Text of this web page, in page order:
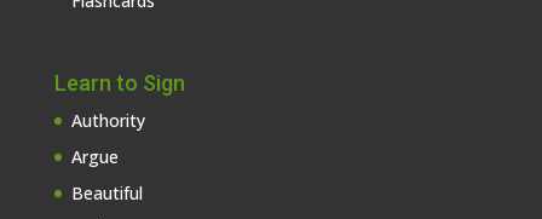
Learn to Sign
Authority
Argue
Beautiful